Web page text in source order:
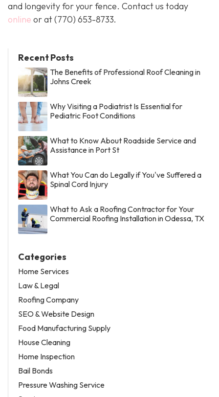
and longevity for your fence. Contact us today
online or at(770) 653-8733.
Recent Posts
The Benefits of Professional Roof Cleaning in
Johns Creek
Why Visiting a Podiatrist Is Essential for
Pediatric Foot Conditions
What to Know About Roadside Service and
Assistance in Port St
What You Can do Legally if You've Suffered a
Spinal Cord Injury
What to Ask a Roofing Contractor for Your
Commercial Roofing Installation in Odessa, TX
Categories
Home Services
Law & Legal
Roofing Company
SEO & Website Design
Food Manufacturing Supply
House Cleaning
Home Inspection
Bail Bonds
Pressure Washing Service